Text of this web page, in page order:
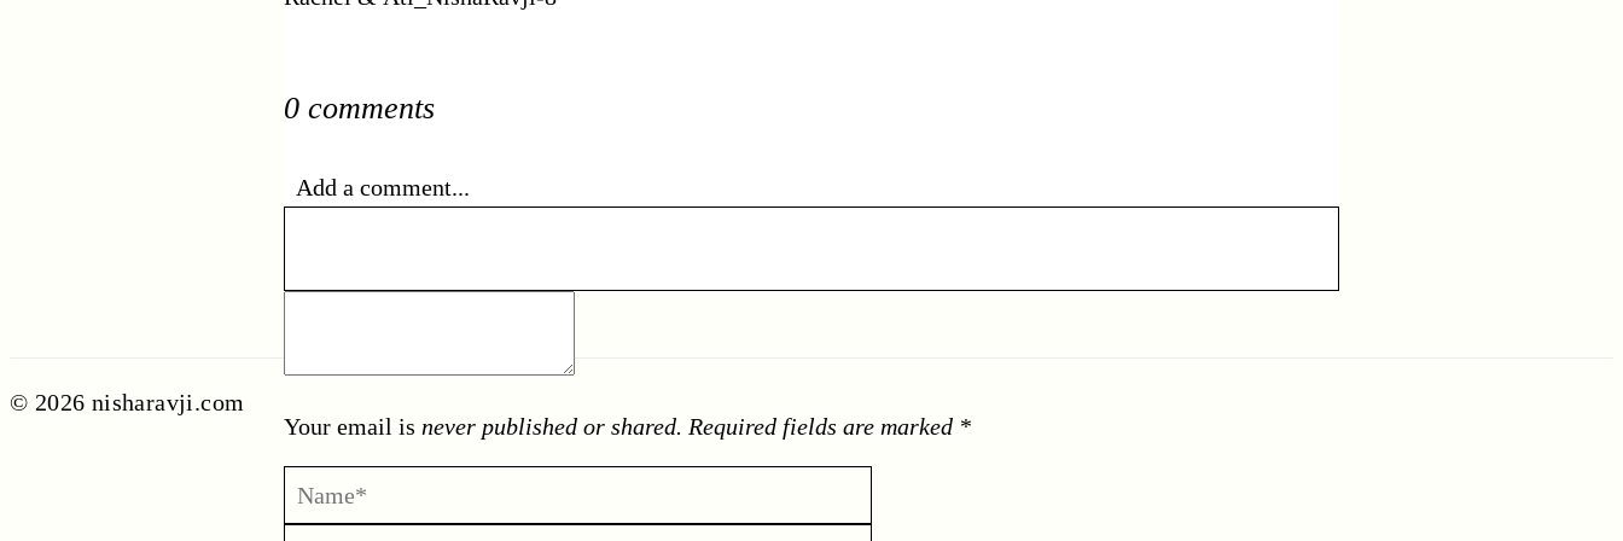
0 comments
Add a comment...
Your email is never published or shared. Required fields are marked *
© 2026 nisharavji.com